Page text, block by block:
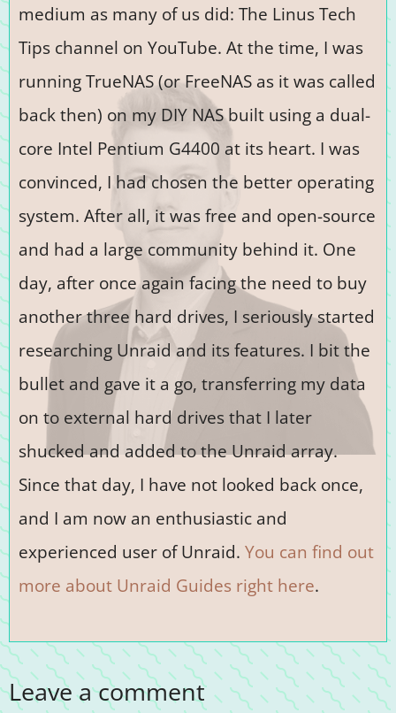
medium as many of us did: The Linus Tech
Tips channel on YouTube. At the time, I was
running TrueNAS (or FreeNAS as it was called
back then) on my DIY NAS built using a dual-
core Intel Pentium G4400 at its heart. I was
convinced, I had chosen the better operating
system. After all, it was free and open-source
and had a large community behind it. One
day, after once again facing the need to buy
another three hard drives, I seriously started
researching Unraid and its features. I bit the
bullet and gave it a go, transferring my data
on to external hard drives that I later
shucked and added to the Unraid array.
Since that day, I have not looked back once,
and I am now an enthusiastic and
experienced user of Unraid. You can find out
more about Unraid Guides right here.
Leave a comment